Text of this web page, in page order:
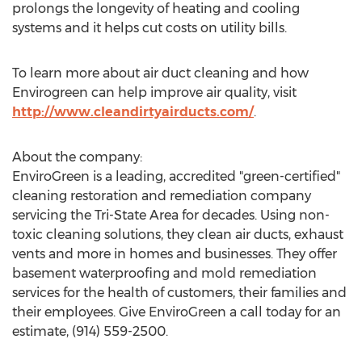
prolongs the longevity of heating and cooling
systems and it helps cut costs on utility bills.
To learn more about air duct cleaning and how
Envirogreen can help improve air quality, visit
http://www.cleandirtyairducts.com/.
About the company:
EnviroGreen is a leading, accredited "green-certified"
cleaning restoration and remediation company
servicing the Tri-State Area for decades. Using non-
toxic cleaning solutions, they clean air ducts, exhaust
vents and more in homes and businesses. They offer
basement waterproofing and mold remediation
services for the health of customers, their families and
their employees. Give EnviroGreen a call today for an
estimate, (914) 559-2500.